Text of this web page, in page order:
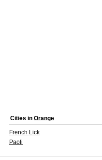
Cities in Orange
French Lick
Paoli